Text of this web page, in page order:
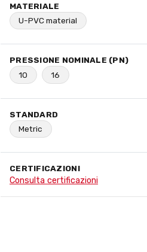
MATERIALE
U-PVC material
PRESSIONE NOMINALE (PN)
10
16
STANDARD
Metric
CERTIFICAZIONI
Consulta certificazioni